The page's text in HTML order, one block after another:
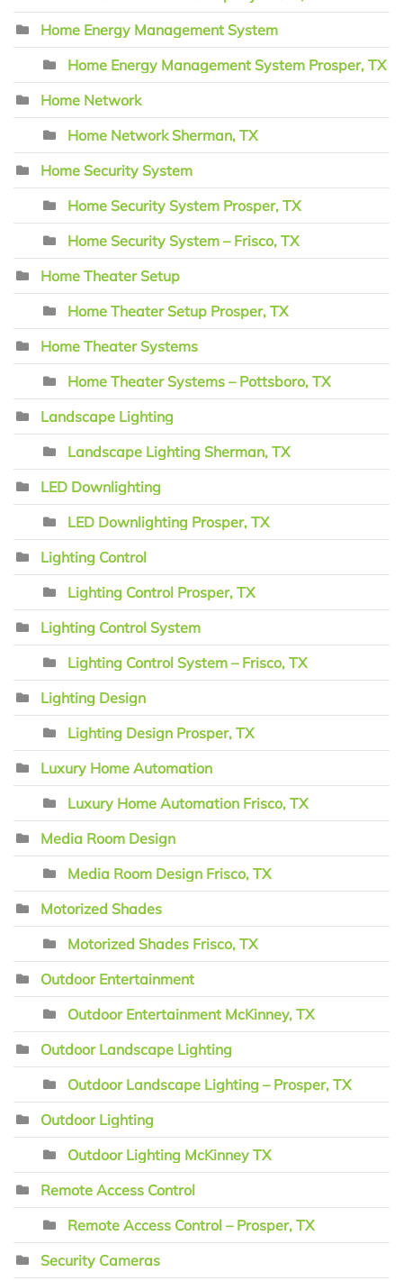
Home Energy Management System
Home Energy Management System Prosper, TX
Home Network
Home Network Sherman, TX
Home Security System
Home Security System Prosper, TX
Home Security System – Frisco, TX
Home Theater Setup
Home Theater Setup Prosper, TX
Home Theater Systems
Home Theater Systems – Pottsboro, TX
Landscape Lighting
Landscape Lighting Sherman, TX
LED Downlighting
LED Downlighting Prosper, TX
Lighting Control
Lighting Control Prosper, TX
Lighting Control System
Lighting Control System – Frisco, TX
Lighting Design
Lighting Design Prosper, TX
Luxury Home Automation
Luxury Home Automation Frisco, TX
Media Room Design
Media Room Design Frisco, TX
Motorized Shades
Motorized Shades Frisco, TX
Outdoor Entertainment
Outdoor Entertainment McKinney, TX
Outdoor Landscape Lighting
Outdoor Landscape Lighting – Prosper, TX
Outdoor Lighting
Outdoor Lighting McKinney TX
Remote Access Control
Remote Access Control – Prosper, TX
Security Cameras